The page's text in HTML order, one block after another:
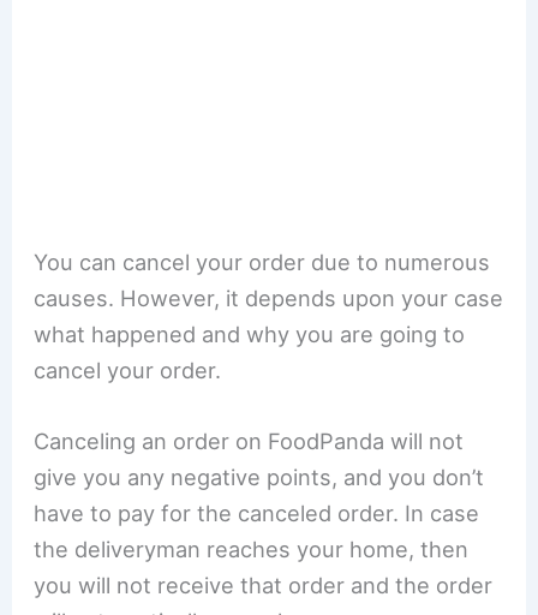
You can cancel your order due to numerous
causes. However, it depends upon your case
what happened and why you are going to
cancel your order.
Canceling an order on FoodPanda will not
give you any negative points, and you don’t
have to pay for the canceled order. In case
the deliveryman reaches your home, then
you will not receive that order and the order